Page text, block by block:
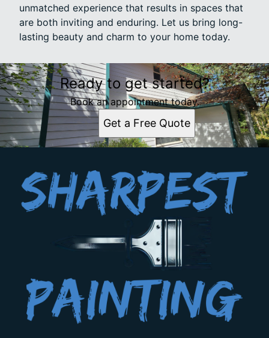
unmatched experience that results in spaces that
are both inviting and enduring. Let us bring long-
lasting beauty and charm to your home today.
Ready to get started?
Book an appointment today.
Get a Free Quote